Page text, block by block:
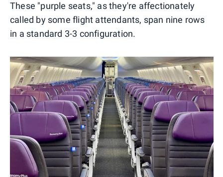
These "purple seats," as they're affectionately
called by some flight attendants, span nine rows
in a standard 3-3 configuration.